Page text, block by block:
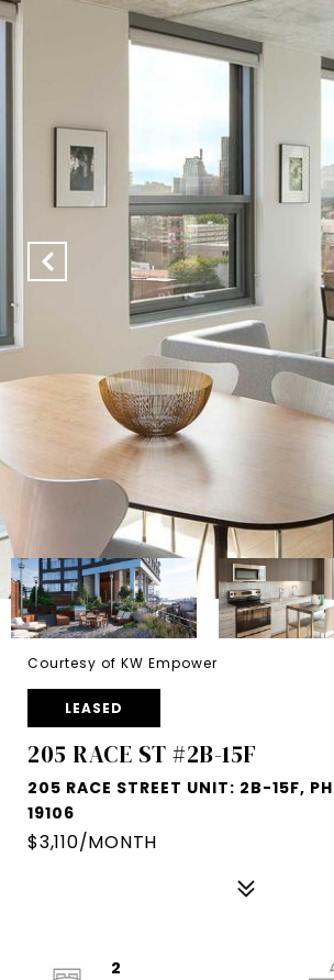
Courtesy of KW Empower
LEASED
205 RACE ST #2B-15F
205 RACE STREET UNIT: 2B-15F,
19106
$3,110/MONTH
2